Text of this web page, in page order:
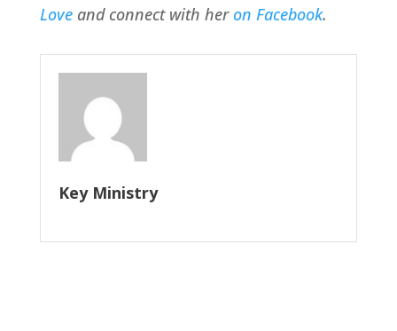
Loveand connect with her on Facebook.
Key Ministry